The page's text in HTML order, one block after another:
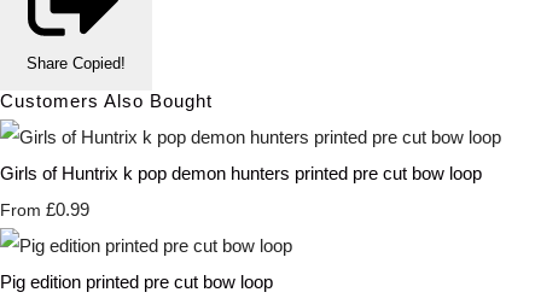
Share Copied!
Customers Also Bought
Girls of Huntrix k pop demon hunters printed pre cut bow loop
From £0.99
Pig edition printed pre cut bow loop